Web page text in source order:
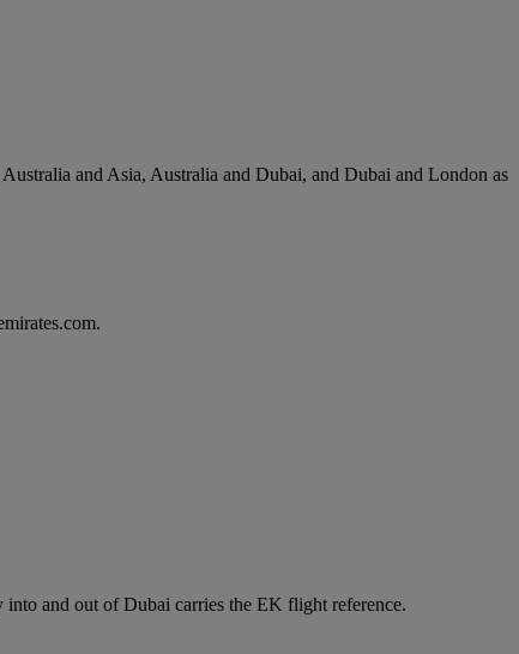
and Asia, Australia and Dubai, and Dubai and London as
and out of Dubai carries the EK flight reference.